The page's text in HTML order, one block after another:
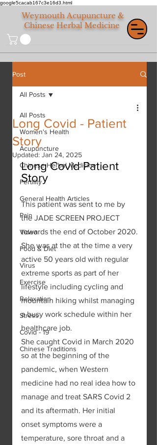
google5cacab167c3e16d3.html
Weymouth Acupuncture &
Chinese Herbal Medicine
Post
All Posts
Women's Health
Acupuncture
Chinese Herbal Medicine
Fertility
General Health Articles
Pain
Video
Food & Diet
Virus
Exercise
Relaxation
Stress
Covid - 19
Chinese Traditions
All Posts
Long Covid - Patient
Story
Updated: Jan 24, 2025
Long Covid Patient
Story
This patient was sent to me by
the JADE SCREEN PROJECT
towards the end of October 2020.
She was at the at the time a very
active 50 years old with regular
extreme sports as part of her
lifestyle including cycling and
mountain hiking whilst managing
a busy work schedule within her
healthcare job.
She caught Covid in March 2020
so at the beginning of the
pandemic, when Western
medicine had no real idea how to
manage and treat SARS Covid 2
and its aftermath. Her initial
onset symptoms were a
temperature, sore throat and a